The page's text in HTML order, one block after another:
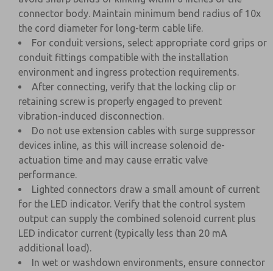
connector body. Maintain minimum bend radius of 10x
the cord diameter for long-term cable life.
For conduit versions, select appropriate cord grips or
conduit fittings compatible with the installation
environment and ingress protection requirements.
After connecting, verify that the locking clip or
retaining screw is properly engaged to prevent
vibration-induced disconnection.
Do not use extension cables with surge suppressor
devices inline, as this will increase solenoid de-
actuation time and may cause erratic valve
performance.
Lighted connectors draw a small amount of current
for the LED indicator. Verify that the control system
output can supply the combined solenoid current plus
LED indicator current (typically less than 20 mA
additional load).
In wet or washdown environments, ensure connector